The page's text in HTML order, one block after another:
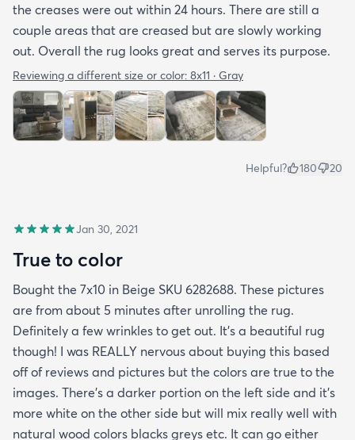
the creases were out within 24 hours. There are still a
couple areas that are creased but are slowly working
out. Overall the rug looks great and serves its purpose.
Reviewing a different size or color: 8x11 · Gray
Helpful? 180 20
Jan 30, 2021
True to color
Bought the 7x10 in Beige SKU 6282688. These pictures
are from about 5 minutes after unrolling the rug.
Definitely a few wrinkles to get out. It’s a beautiful rug
though! I was REALLY nervous about buying this based
off of reviews and pictures but the colors are true to the
images. There’s a darker portion on the left side and it’s
more white on the other side but will mix really well with
natural wood colors blacks greys etc. It can go either